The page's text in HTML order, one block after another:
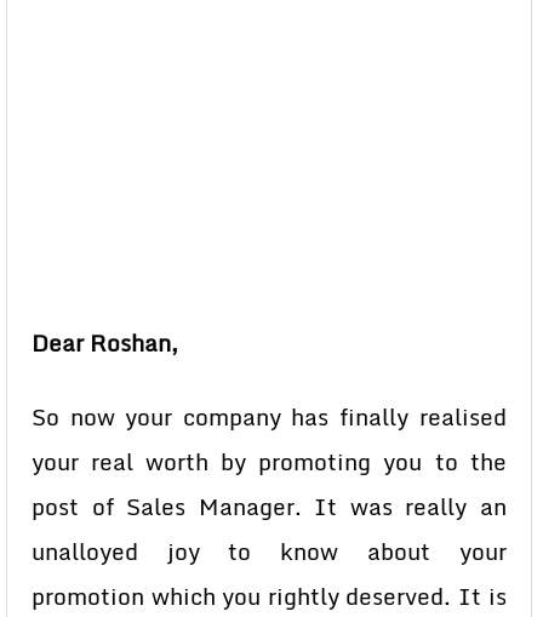
Dear Roshan,
So now your company has finally realised
your real worth by promoting you to the
post of Sales Manager. It was really an
unalloyed joy to know about your
promotion which you rightly deserved. It is